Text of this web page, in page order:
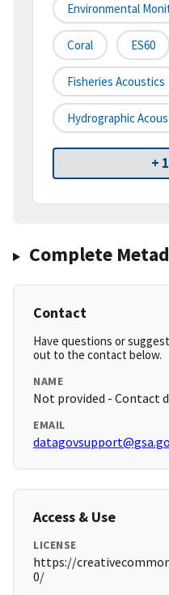
Environmental
Coral ES60
Fisheries Acoustics
Hydrographic
+
Complete
Contact
Have questions or
out to the contact below.
NAME
Not provided - Contact
EMAIL
Access & Use
LICENSE
https://
0/